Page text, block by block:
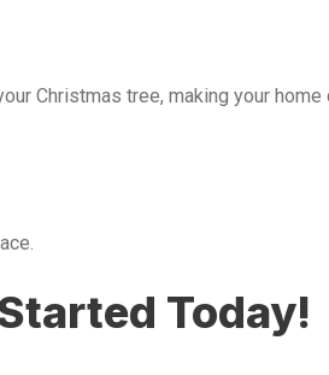
Christmas tree, making your
Today!